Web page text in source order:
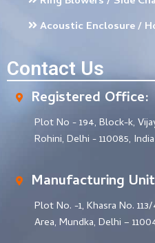
Acoustic Enclosure /
Contact Us
Registered Office:
Plot No - 194, Block-k,
Rohini, Delhi - 110085, India
Manufacturing
Plot No. -1, Khasra No.
Area, Mundka, Delhi –